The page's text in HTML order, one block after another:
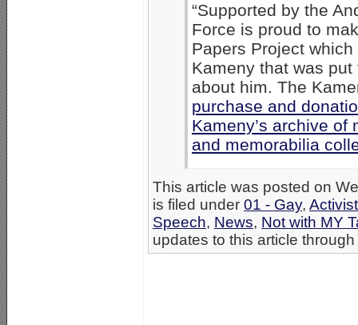
“Supported by the
Force is proud to
Papers Project
Kameny that was
about him. The
purchase and
Kameny’s archive
and memorabilia
This article was posted on
is filed under 01 - Gay,
Speech, News, Not with MY
updates to this article